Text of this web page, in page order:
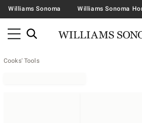
Williams Sonoma Williams Sonoma
Cooks' Tools